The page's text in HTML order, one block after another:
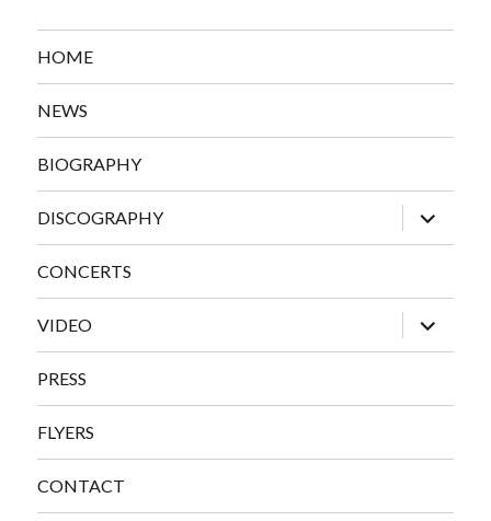
HOME
NEWS
BIOGRAPHY
DISCOGRAPHY
expand
child
menu
CONCERTS
VIDEO
expand
child
menu
PRESS
FLYERS
CONTACT